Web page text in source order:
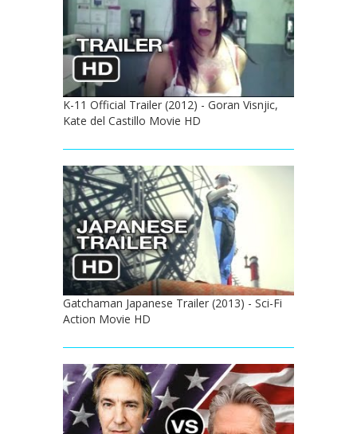
K-11 Official Trailer (2012) - Goran Visnjic,
Kate del Castillo Movie HD
Gatchaman Japanese Trailer (2013) - Sci-Fi
Action Movie HD